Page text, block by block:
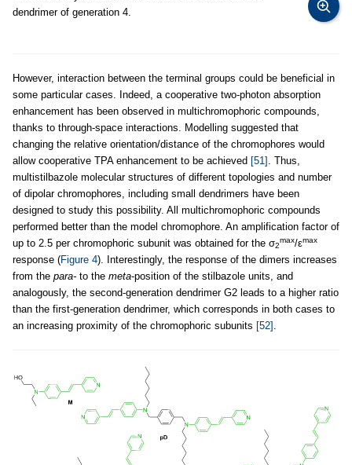
dendrimer of generation 4.
However, interaction between the terminal groups could be beneficial in
some particular cases. Indeed, a cooperative two-photon absorption
enhancement has been observed in multichromophoric compounds,
thanks to through-space interactions. Modelling suggested that
changing the relative orientation/distance of the chromophores would
allow cooperative TPA enhancement to be achieved [51]
. Thus,
multistilbazole molecular structures of different topologies and number
of dipolar chromophores, including small dendrimers have been
designed to study this possibility. All multichromophoric compounds
performed better than the model chromophore. An amplification factor of
up to 2.5 per chromophoric subunit was obtained for the σ2
max/εmax
response (Figure 4). Interestingly, the response of the dimers increases
from the para- to the meta-position of the stilbazole units, and
analogously, the second-generation dendrimer G2 leads to a higher ratio
than the first-generation dendrimer, which corresponds in both cases to
an increasing proximity of the chromophoric subunits [52]